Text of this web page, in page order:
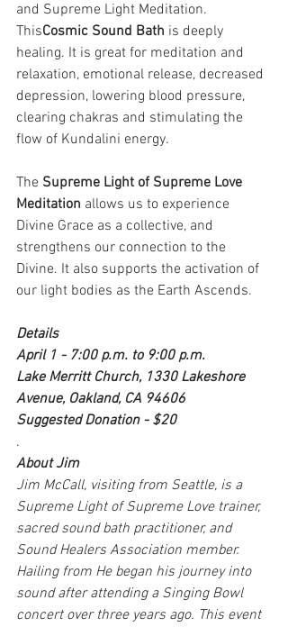
and Supreme Light Meditation.
ThisCosmic Sound Bath is deeply
healing. It is great for meditation and
relaxation, emotional release, decreased
depression, lowering blood pressure,
clearing chakras and stimulating the
flow of Kundalini energy.
The Supreme Light of Supreme Love
Meditation allows us to experience
Divine Grace as a collective, and
strengthens our connection to the
Divine. It also supports the activation of
our light bodies as the Earth Ascends.
Details
April 1 - 7:00 p.m. to 9:00 p.m.
Lake Merritt Church, 1330 Lakeshore
Avenue, Oakland, CA 94606
Suggested Donation - $20
.
About Jim
Jim McCall, visiting from Seattle, is a
Supreme Light of Supreme Love trainer,
sacred sound bath practitioner, and
Sound Healers Association member.
Hailing from He began his journey into
sound after attending a Singing Bowl
concert over three years ago. This event